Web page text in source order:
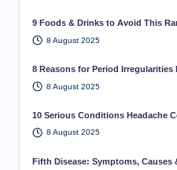
9 Foods & Drinks to Avoid This
8 August 2025
8 Reasons for Period Irregularities
8 August 2025
10 Serious Conditions Headache
8 August 2025
Fifth Disease: Symptoms, Causes